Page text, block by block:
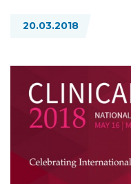
20.03.2018